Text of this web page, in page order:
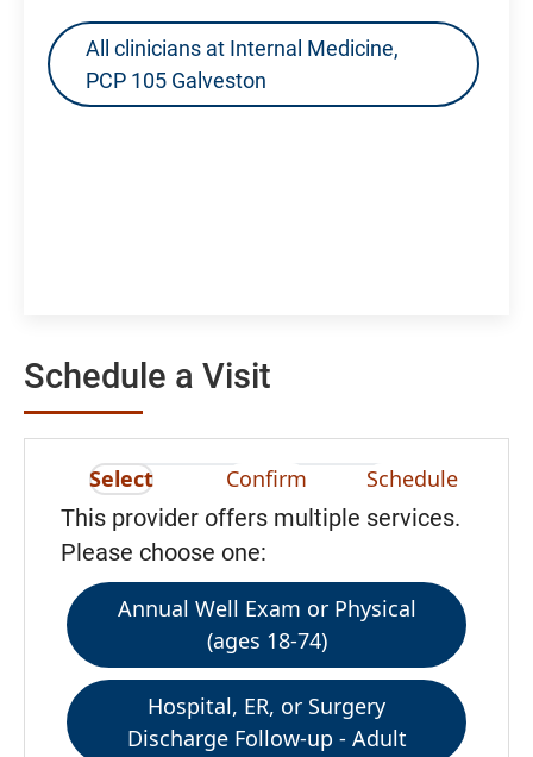
All clinicians at Internal Medicine,
PCP 105 Galveston
Schedule a Visit
Select Confirm Schedule
This provider offers multiple services.
Please choose one:
Annual Well Exam or Physical
(ages 18-74)
Hospital, ER, or Surgery
Discharge Follow-up - Adult